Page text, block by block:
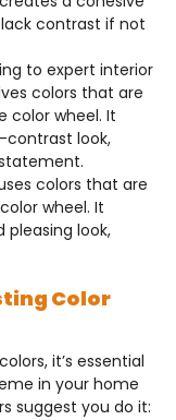
contrast if not
to expert interior
colors that are
color wheel. It
contrast look,
colors that are
wheel. It
pleasing look,
Color
it’s essential
in your home
suggest you do it: